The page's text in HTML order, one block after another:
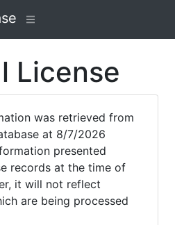
License
was retrieved from
at 8/7/2026
presented
records at the time of
it will not reflect
are being processed